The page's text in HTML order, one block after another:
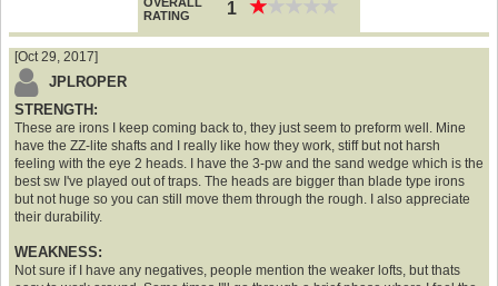
RATING
1 ★
★
[Oct 29, 2017]
JPLROPER
STRENGTH:
These are irons I keep coming back to, they just seem to preform well. Mine
have the ZZ-lite shafts and I really like how they work, stiff but not harsh
feeling with the eye 2 heads. I have the 3-pw and the sand wedge which is the
best sw I've played out of traps. The heads are bigger than blade type irons
but not huge so you can still move them through the rough. I also appreciate
their durability.
WEAKNESS:
Not sure if I have any negatives, people mention the weaker lofts, but thats